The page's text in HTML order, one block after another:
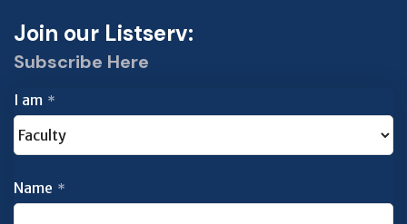
Join our Listserv:
Subscribe Here
I am *
Name *